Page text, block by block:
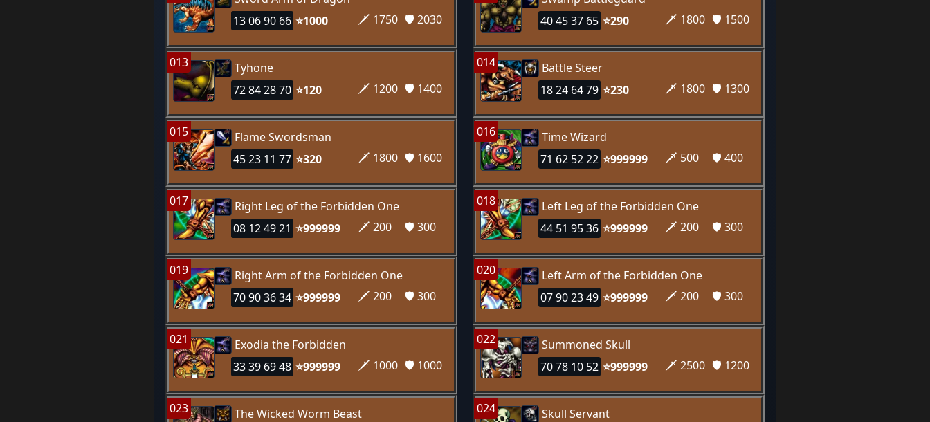
🗡️ 1750 🛡️ 2030
13 06 90 66 ⭐1000
🗡️ 1800 🛡️ 1500
40 45 37 65 ⭐290
013
Tyhone
🗡️ 1200 🛡️ 1400
72 84 28 70 ⭐120
014
Battle Steer
🗡️ 1800 🛡️ 1300
18 24 64 79 ⭐230
015
Flame Swordsman
🗡️ 1800 🛡️ 1600
45 23 11 77 ⭐320
016
Time Wizard
🗡️ 500
🛡️ 400
71 62 52 22 ⭐999999
017
Right Leg of the Forbidden One
🗡️ 200
🛡️ 300
08 12 49 21 ⭐999999
018
Left Leg of the Forbidden One
🗡️ 200
🛡️ 300
44 51 95 36 ⭐999999
019
Right Arm of the Forbidden One
🗡️ 200
🛡️ 300
70 90 36 34 ⭐999999
020
Left Arm of the Forbidden One
🗡️ 200
🛡️ 300
07 90 23 49 ⭐999999
021
Exodia the Forbidden
🗡️ 1000 🛡️ 1000
33 39 69 48 ⭐999999
022
Summoned Skull
🗡️ 2500 🛡️ 1200
70 78 10 52 ⭐999999
023
The Wicked Worm Beast
024
Skull Servant